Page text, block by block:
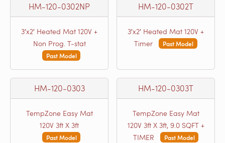
HM-120-0302NP
3′x2′ Heated Mat 120V +
Non Prog. T-stat
Past Model
HM-120-0302T
3′x2′ Heated Mat 120V +
Timer
Past Model
HM-120-0303
TempZone Easy Mat
120V 3ft X 3ft
Past Model
HM-120-0303T
TempZone Easy Mat
120V 3ft X 3ft, 9.0 SQFT +
TIMER
Past Model